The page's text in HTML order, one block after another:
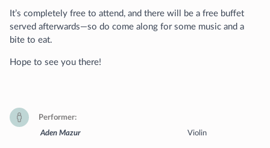
It’s completely free to attend, and there will be a free buffet
served afterwards—so do come along for some music and a
bite to eat.
Hope to see you there!
Performer
Aden Mazur
Violin